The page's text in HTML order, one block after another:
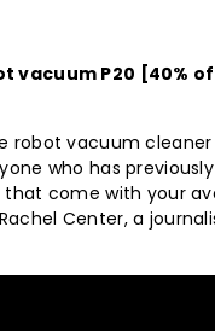
vacuum P20 [40%
robot vacuum
who has
that come with your
Center, a